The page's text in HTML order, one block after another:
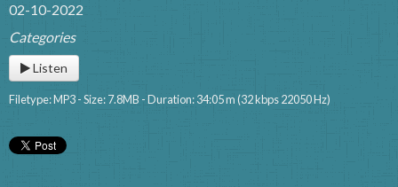
02-10-2022
Categories
Listen
Filetype: MP3 - Size: 7.8MB - Duration: 34:05 m (32 kbps 22050 Hz)